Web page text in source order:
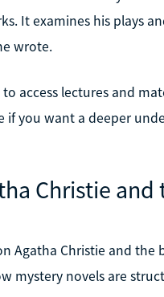
It examines his plays
wrote.
access lectures and
if you want a deeper
Christie
Agatha Christie and
mystery novels are